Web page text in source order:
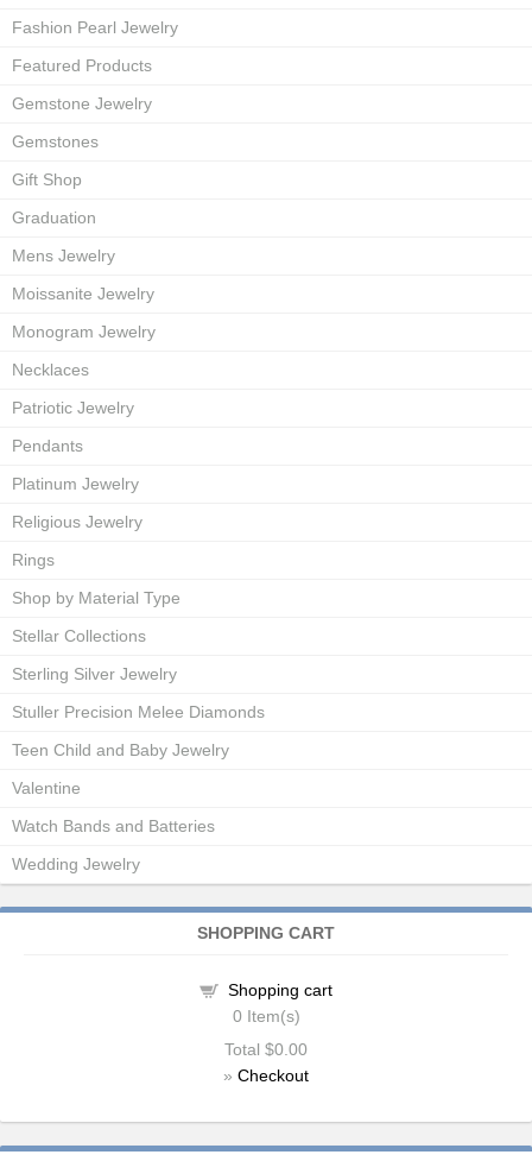
Fashion Pearl Jewelry
Featured Products
Gemstone Jewelry
Gemstones
Gift Shop
Graduation
Mens Jewelry
Moissanite Jewelry
Monogram Jewelry
Necklaces
Patriotic Jewelry
Pendants
Platinum Jewelry
Religious Jewelry
Rings
Shop by Material Type
Stellar Collections
Sterling Silver Jewelry
Stuller Precision Melee Diamonds
Teen Child and Baby Jewelry
Valentine
Watch Bands and Batteries
Wedding Jewelry
SHOPPING CART
Shopping cart
0 Item(s)
Total $0.00
» Checkout